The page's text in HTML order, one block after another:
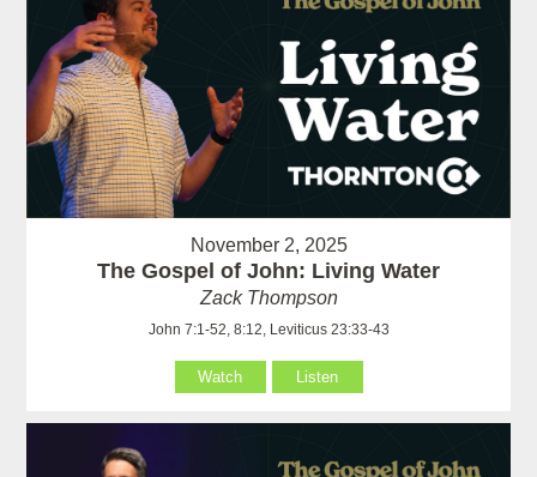
November 2, 2025
The Gospel of John: Living Water
Zack Thompson
John 7:1-52, 8:12, Leviticus 23:33-43
Watch Listen